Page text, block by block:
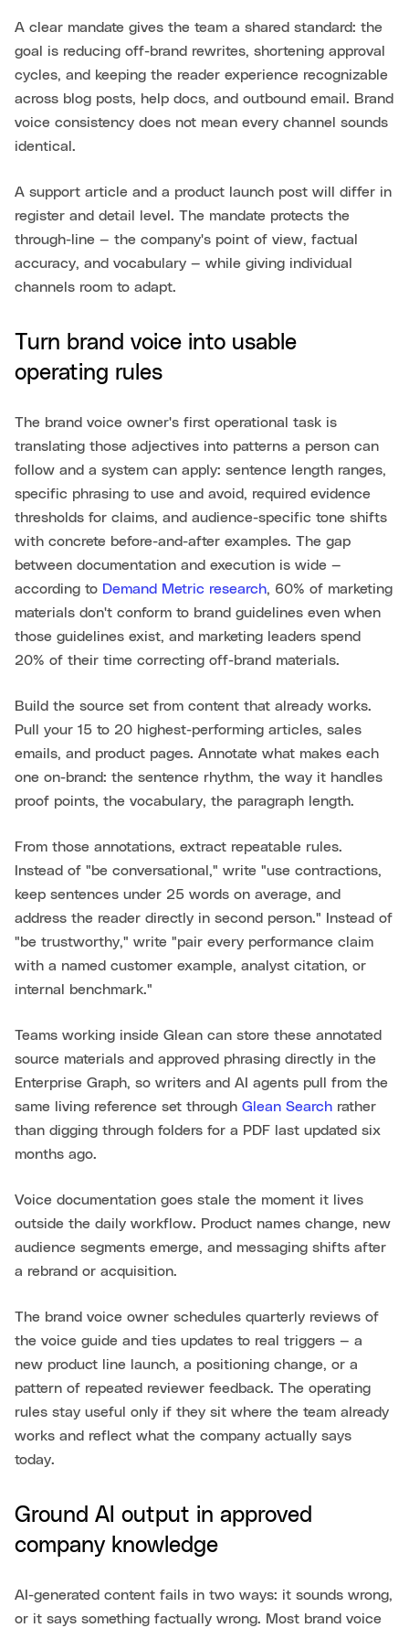
A clear mandate gives the team a shared standard: the
goal is reducing off-brand rewrites, shortening approval
cycles, and keeping the reader experience recognizable
across blog posts, help docs, and outbound email. Brand
voice consistency does not mean every channel sounds
identical.
A support article and a product launch post will differ in
register and detail level. The mandate protects the
through-line — the company's point of view, factual
accuracy, and vocabulary — while giving individual
channels room to adapt.
Turn brand voice into usable
operating rules
The brand voice owner's first operational task is
translating those adjectives into patterns a person can
follow and a system can apply: sentence length ranges,
specific phrasing to use and avoid, required evidence
thresholds for claims, and audience-specific tone shifts
with concrete before-and-after examples. The gap
between documentation and execution is wide —
according to Demand Metric research, 60% of marketing
materials don't conform to brand guidelines even when
those guidelines exist, and marketing leaders spend
20% of their time correcting off-brand materials.
Build the source set from content that already works.
Pull your 15 to 20 highest-performing articles, sales
emails, and product pages. Annotate what makes each
one on-brand: the sentence rhythm, the way it handles
proof points, the vocabulary, the paragraph length.
From those annotations, extract repeatable rules.
Instead of "be conversational," write "use contractions,
keep sentences under 25 words on average, and
address the reader directly in second person." Instead of
"be trustworthy," write "pair every performance claim
with a named customer example, analyst citation, or
internal benchmark."
Teams working inside Glean can store these annotated
source materials and approved phrasing directly in the
Enterprise Graph, so writers and AI agents pull from the
same living reference set through Glean Search rather
than digging through folders for a PDF last updated six
months ago.
Voice documentation goes stale the moment it lives
outside the daily workflow. Product names change, new
audience segments emerge, and messaging shifts after
a rebrand or acquisition.
The brand voice owner schedules quarterly reviews of
the voice guide and ties updates to real triggers — a
new product line launch, a positioning change, or a
pattern of repeated reviewer feedback. The operating
rules stay useful only if they sit where the team already
works and reflect what the company actually says
today.
Ground AI output in approved
company knowledge
AI-generated content fails in two ways: it sounds wrong,
or it says something factually wrong. Most brand voice